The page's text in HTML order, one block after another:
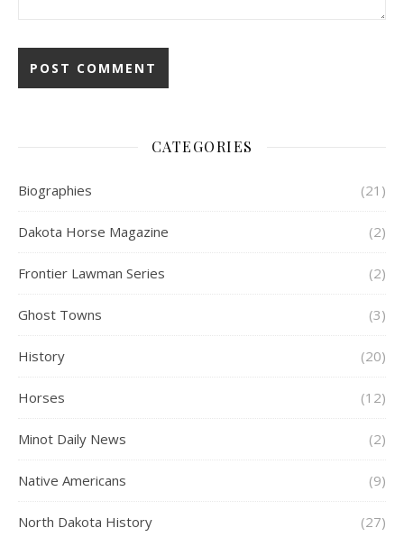
CATEGORIES
Biographies (21)
Dakota Horse Magazine (2)
Frontier Lawman Series (2)
Ghost Towns (3)
History (20)
Horses (12)
Minot Daily News (2)
Native Americans (9)
North Dakota History (27)